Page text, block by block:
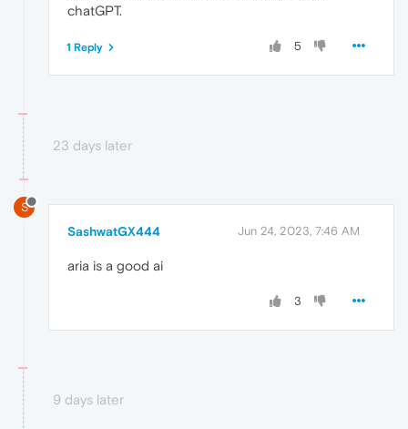
chatGPT.
5
1 Reply
23 days later
S
SashwatGX444 Jun 24, 2023, 7:46 AM
aria is a good ai
3
9 days later